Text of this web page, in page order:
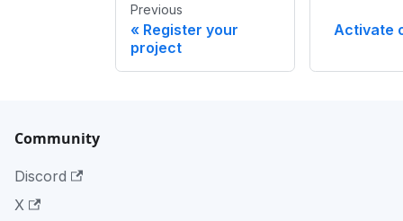
Previous
Register your
project
Activate
Community
Discord
X